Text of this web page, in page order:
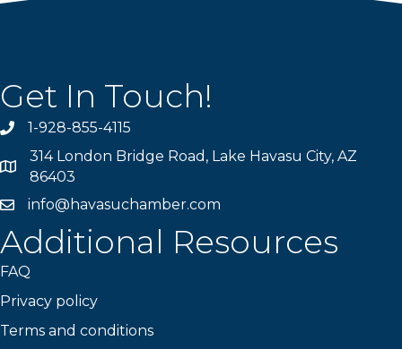
Get In Touch!
Phone number
1-928-855-4115
Map
314 London Bridge Road, Lake Havasu City, AZ
86403
email address
info@havasuchamber.com
Additional Resources
FAQ
Privacy policy
Terms and conditions